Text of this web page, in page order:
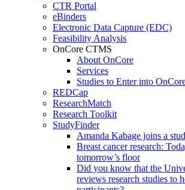
CTR Portal
eBinders
Electronic Data Capture (EDC)
Feasibility Analysis
OnCore CTMS
About OnCore
Services
Studies to Enter into
REDCap
ResearchMatch
Research Toolkit
StudyFinder
Amanda Kabage joins a
Breast cancer research:
tomorrow’s floor
Did you know that the
reviews research studies to